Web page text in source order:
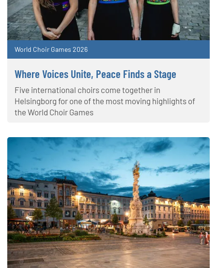
World Choir Games 2026
Where Voices Unite, Peace Finds a Stage
Five international choirs come together in
Helsingborg for one of the most moving highlights of
the World Choir Games